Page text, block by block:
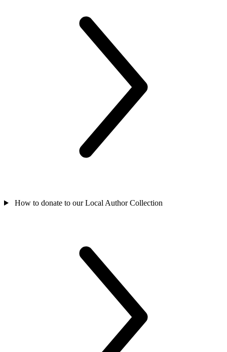
How to donate to our Local Author Collection